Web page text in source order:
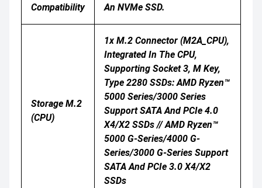
Compatibility
An NVMe SSD.
Storage M.2
(CPU)
1x M.2 Connector (M2A_CPU),
Integrated In The CPU,
Supporting Socket 3, M Key,
Type 2280 SSDs: AMD Ryzen™
5000 Series/3000 Series
Support SATA And PCIe 4.0
X4/x2 SSDs // AMD Ryzen™
5000 G-Series/4000 G-
Series/3000 G-Series Support
SATA And PCIe 3.0 X4/x2
SSDs